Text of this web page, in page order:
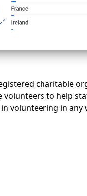
charitable
volunteers to help
volunteering in any